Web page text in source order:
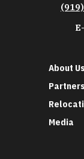
About Us
Partners
Media